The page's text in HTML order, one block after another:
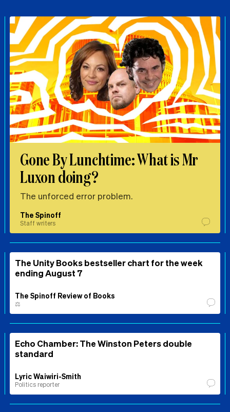
Gone By Lunchtime: What is Mr
Luxon doing?
The unforced error problem.
The Spinoff
Staff writers
The Unity Books bestseller chart for the week
ending August 7
The Spinoff Review of Books
⚖️
Echo Chamber: The Winston Peters double
standard
Lyric Waiwiri-Smith
Politics reporter